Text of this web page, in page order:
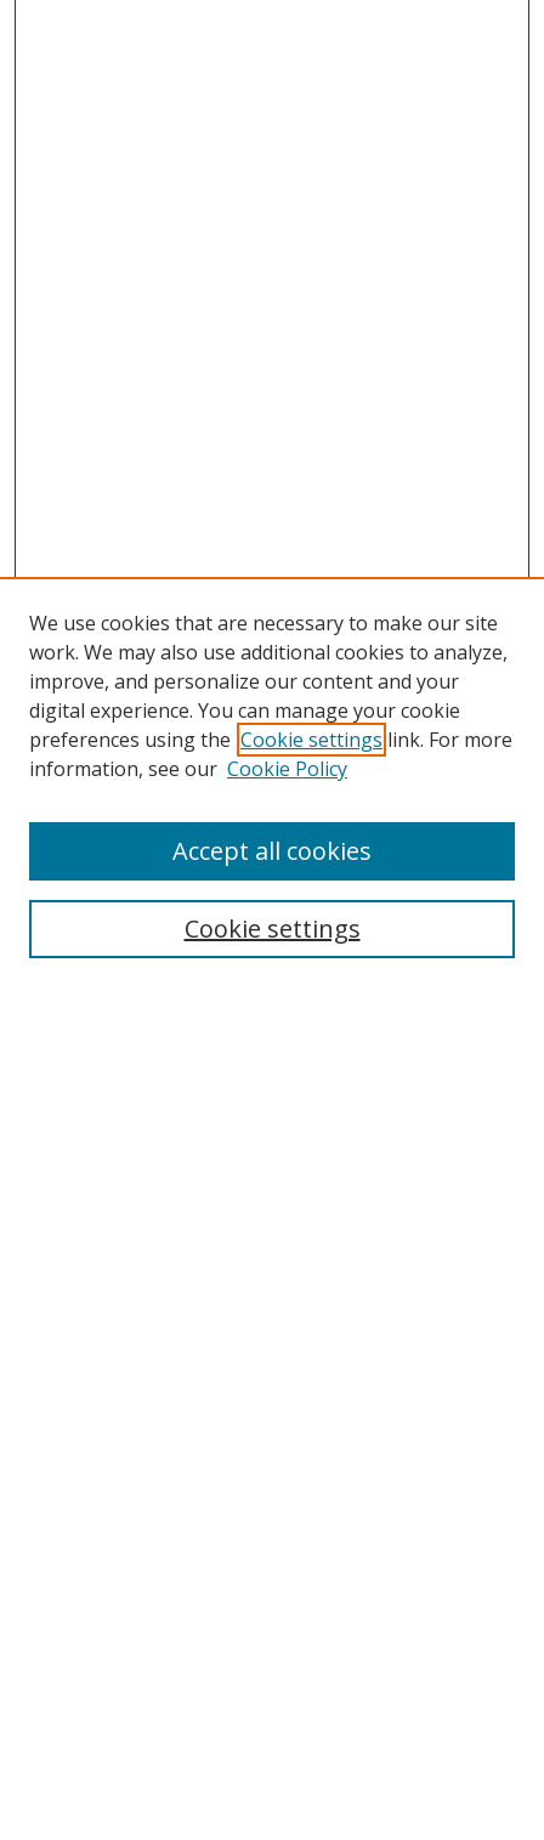
Search
Select context to search:
We use cookies that are necessary to make our site
work. We may also use additional cookies to analyze,
improve, and personalize our content and your
digital experience. You can manage your cookie
preferences using the Cookie settings link. For more
information, see our Cookie Policy
Cookie settings
Accept all cookies